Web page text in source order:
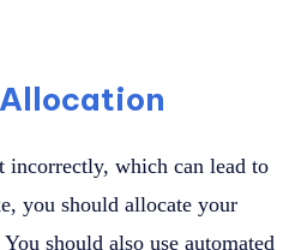
incorrectly, which can lead to
you should allocate your
should also use automated